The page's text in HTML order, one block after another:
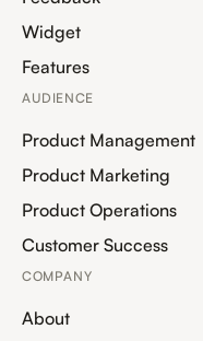
Widget
Features
AUDIENCE
Product Management
Product Marketing
Product Operations
Customer Success
COMPANY
About